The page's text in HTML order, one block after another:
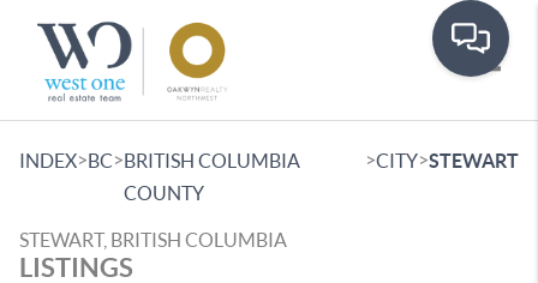
INDEX>BC>BRITISH COLUMBIA
COUNTY
>CITY>STEWART
STEWART, BRITISH COLUMBIA
LISTINGS